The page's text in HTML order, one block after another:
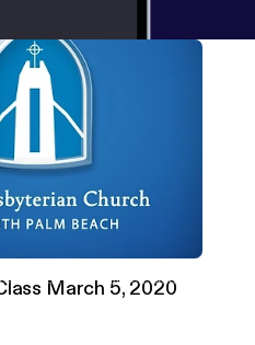
in North Palm Beach Sermons
March 12, 2020
March 5, 2020